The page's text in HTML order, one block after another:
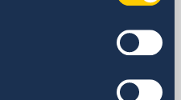
Sweden in